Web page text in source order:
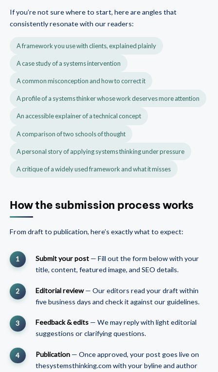
If you’re not sure where to start, here are angles that
consistently resonate with our readers:
A framework you use with clients, explained plainly
A case study of a systems intervention
A common misconception and how to correct it
A profile of a systems thinker whose work deserves more attention
An accessible explainer of a technical concept
A comparison of two schools of thought
A personal story of applying systems thinking under pressure
A critique of a widely used framework and what it misses
How the submission process works
From draft to publication, here’s exactly what to expect:
Submit your post— Fill out the form below with your
title, content, featured image, and SEO details.
Editorial review— Our editors read your draft within
five business days and check it against our guidelines.
Feedback & edits— We may reply with light editorial
suggestions or clarifying questions.
Publication— Once approved, your post goes live on
thesystemsthinking.com with your byline and author